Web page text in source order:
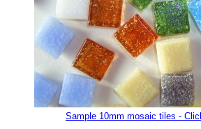
Sample 10mm mosaic tiles -